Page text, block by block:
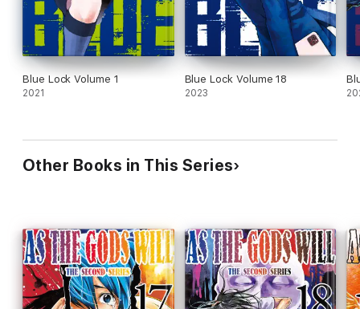
Blue Lock Volume 1
2021
Blue Lock Volume 18
2023
Other Books in This Series